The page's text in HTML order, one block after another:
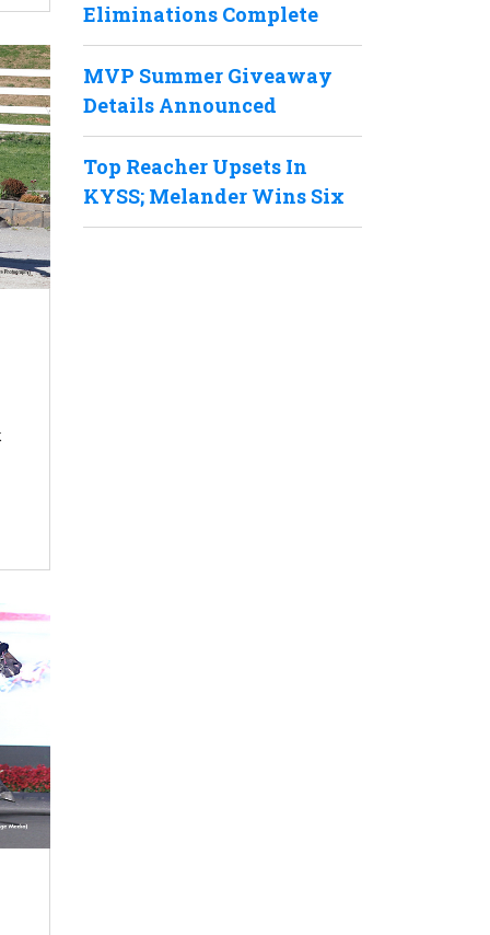
Eliminations Complete
MVP Summer Giveaway
Details Announced
Top Reacher Upsets In
KYSS; Melander Wins Six